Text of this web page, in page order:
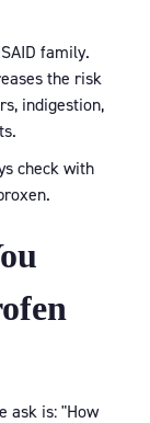
family.
the risk
indigestion,
check with
ask is: "How